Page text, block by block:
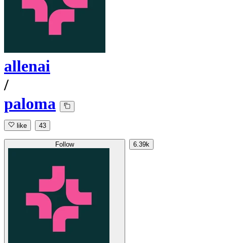
allenai
/
paloma
like 43
Follow 6.39k